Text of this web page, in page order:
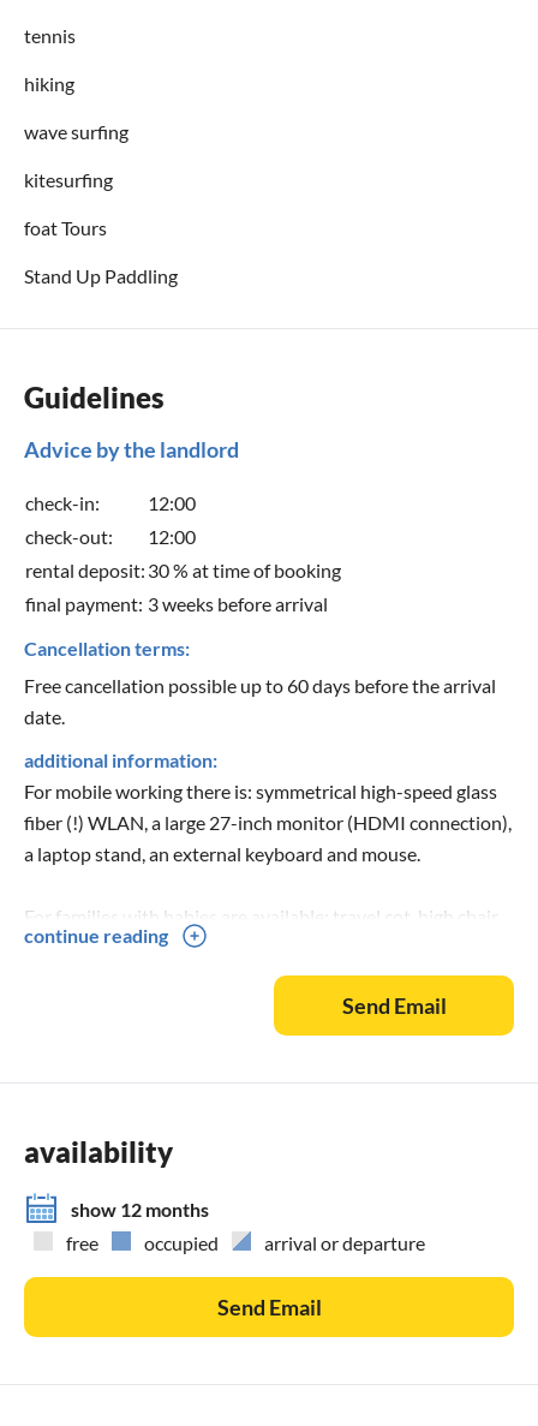
tennis
hiking
wave surfing
kitesurfing
foat Tours
Stand Up Paddling
Guidelines
Advice by the landlord
check-in:
12:00
check-out:
12:00
rental deposit: 30 % at time of booking
final payment: 3 weeks before arrival
Cancellation terms:
Free cancellation possible up to 60 days before the arrival
date.
additional information:
For mobile working there is: symmetrical high-speed glass
fiber (!) WLAN, a large 27-inch monitor (HDMI connection),
a laptop stand, an external keyboard and mouse.
For families with babies are available: travel cot, high chair
with tray, beach umbrella and sun & wind tent.
continue reading
Send Email
availability
show 12 months
free
occupied arrival or departure
Send Email